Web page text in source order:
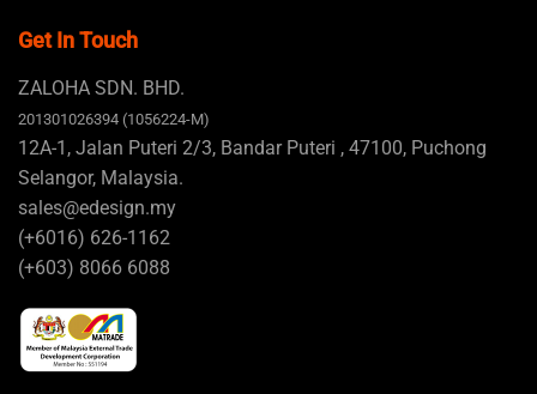
Get In Touch
ZALOHA SDN. BHD.
201301026394 (1056224-M)
12A-1, Jalan Puteri 2/3, Bandar Puteri , 47100, Puchong
Selangor, Malaysia.
sales@edesign.my
(+6016) 626-1162
(+603) 8066 6088